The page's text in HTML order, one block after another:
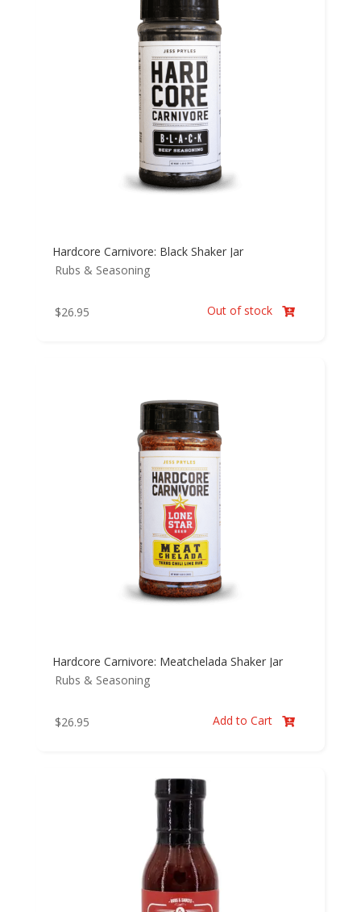
Hardcore Carnivore: Black Shaker Jar
Rubs & Seasoning
$26.95 Out of stock 
Hardcore Carnivore: Meatchelada Shaker Jar
Rubs & Seasoning
$26.95 Add to Cart 